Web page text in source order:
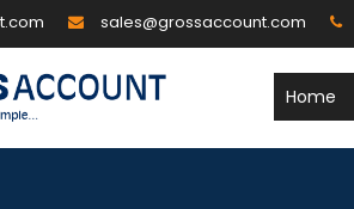
sales@grossaccount.com
Home